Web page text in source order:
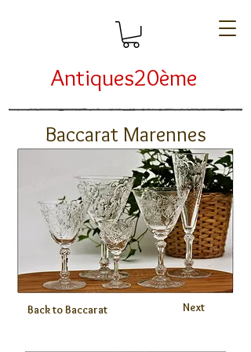
Antiques20ème
Baccarat Marennes
Back to Baccarat Next